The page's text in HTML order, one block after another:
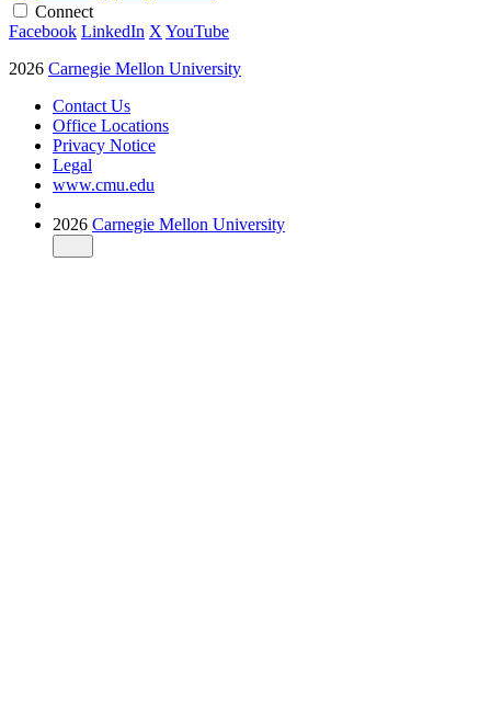
Connect
Facebook LinkedIn X YouTube
2026 Carnegie Mellon University
Contact Us
Office Locations
Privacy Notice
Legal
www.cmu.edu
2026 Carnegie Mellon University